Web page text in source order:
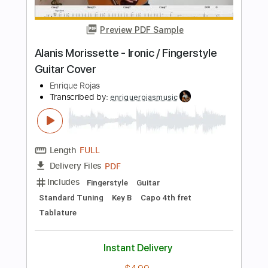
Length FULL
Delivery Files
Includes
Audio-Synced
Percussion
134 Bpm Tablature
Add to Cart